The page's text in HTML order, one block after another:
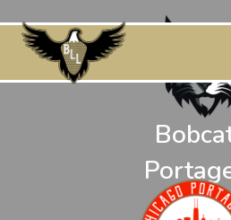
to
content